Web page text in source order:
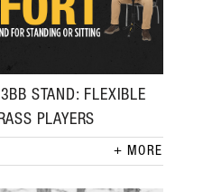
STAND: FLEXIBLE
PLAYERS
MORE